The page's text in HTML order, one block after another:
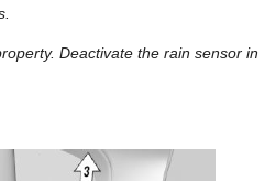
Deactivate the rain sensor in